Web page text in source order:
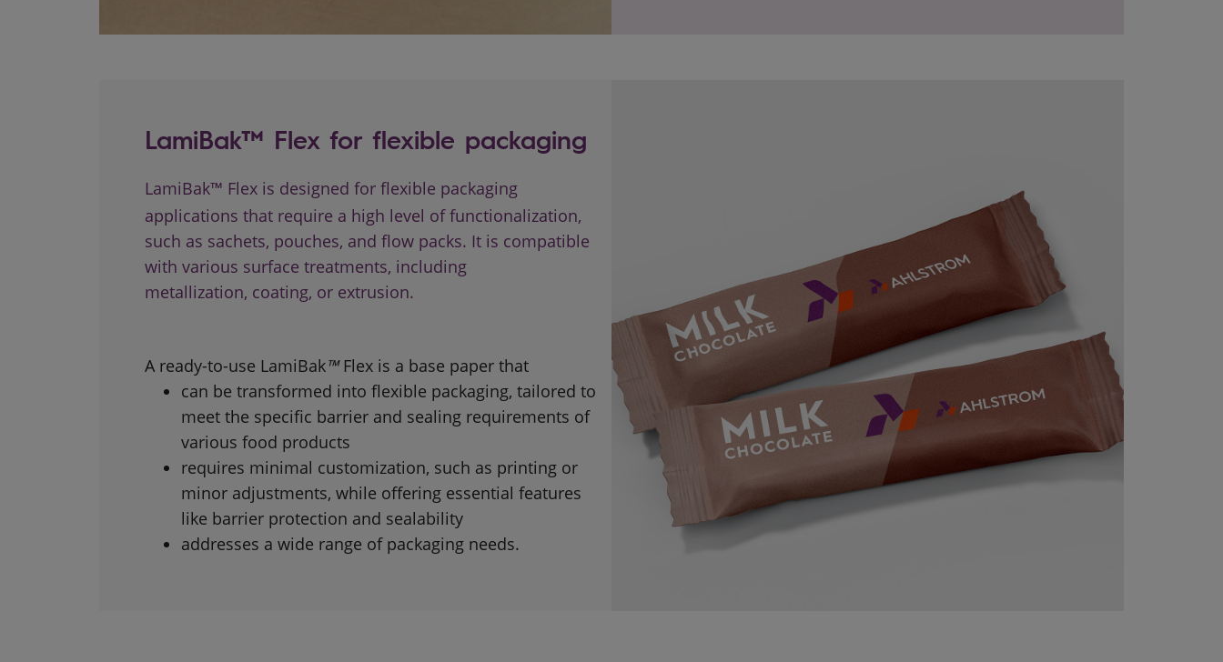
LamiBak™ Flex for flexible packaging
LamiBak™ Flex is designed for flexible packaging
applications that require a high level of functionalization,
such as sachets, pouches, and flow packs. It is compatible
with various surface treatments, including
metallization, coating, or extrusion.
A ready-to-use LamiBak™Flex is a base paper that
can be transformed into flexible packaging, tailored to
meet the specific barrier and sealing requirements of
various food products
requires minimal customization, such as printing or
minor adjustments, while offering essential features
like barrier protection and sealability
addresses a wide range of packaging needs.​​